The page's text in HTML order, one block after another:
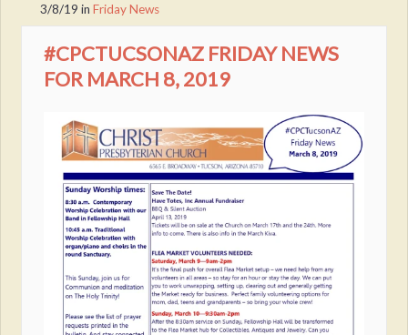
3/8/19 inFriday News
#CPCTUCSONAZ FRIDAY NEWS
FOR MARCH 8, 2019